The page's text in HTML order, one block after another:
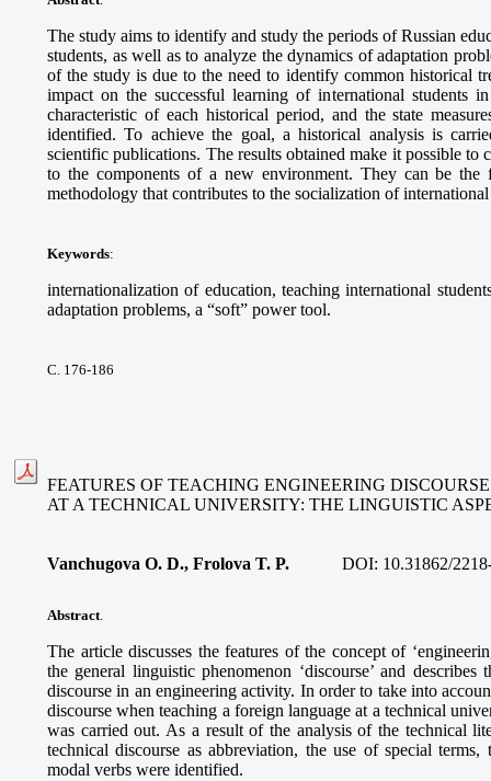
The study aims to identify and study the periods of Russian
students, as well as to analyze the dynamics of adaptation
of the study is due to the need to identify common historical
impact on the successful learning of international students
characteristic of each historical period, and the state
identified. To achieve the goal, a historical analysis is
scientific publications. The results obtained make it possible to
to the components of a new environment. They can be
methodology that contributes to the socialization of
Keywords:
internationalization of education, teaching international
adaptation problems, a “soft” power tool.
С. 176-186
FEATURES OF TEACHING ENGINEERING
AT A TECHNICAL UNIVERSITY: THE LINGUISTIC
Vanchugova O. D., Frolova T. P. DOI: 10.31862/
Abstract.
The article discusses the features of the concept of
the general linguistic phenomenon ‘discourse’ and
discourse in an engineering activity. In order to take into
discourse when teaching a foreign language at a technical
was carried out. As a result of the analysis of the technical
technical discourse as abbreviation, the use of special
modal verbs were identified.